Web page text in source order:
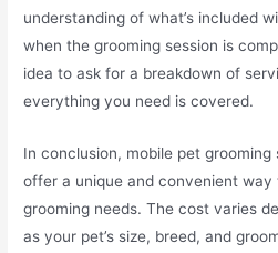
understanding of what’s included
when the grooming session is
idea to ask for a breakdown of
everything you need is covered.
In conclusion, mobile pet
offer a unique and convenient way
grooming needs. The cost varies
as your pet’s size, breed, and